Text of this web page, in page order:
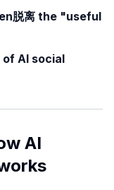
脱离 the "useful
AI social
AI